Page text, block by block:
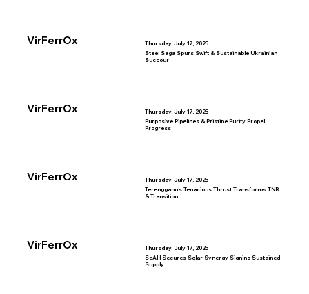
VirFerrOx Thursday, July 17, 2025
VirFerrOx
Steel Saga Spurs Swift & Sustainable Ukrainian
Succour
Thursday, July 17, 2025
VirFerrOx
Purposive Pipelines & Pristine Purity Propel
Progress
Thursday, July 17, 2025
VirFerrOx
Terengganu’s Tenacious Thrust Transforms TNB
& Transition
Thursday, July 17, 2025
SeAH Secures Solar Synergy Signing Sustained
Supply